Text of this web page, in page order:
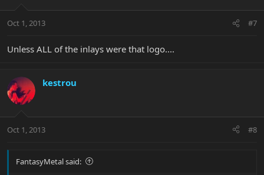
Oct 1, 2013 #7
Unless ALL of the inlays were that logo....
kestrou
Oct 1, 2013 #8
FantasyMetal said: